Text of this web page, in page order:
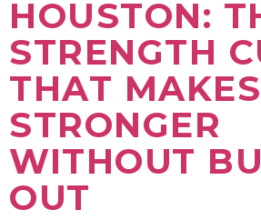
HOUSTON:
STRENGTH
THAT
STRONGER
WITHOUT
OUT